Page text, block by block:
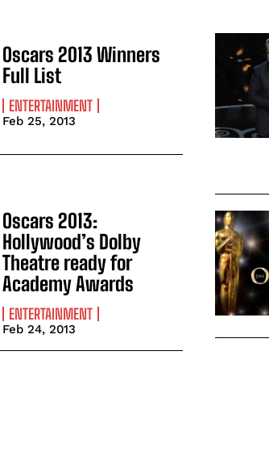
Oscars 2013 Winners
Full List
ENTERTAINMENT
Feb 25, 2013
Oscars 2013:
Hollywood’s Dolby
Theatre ready for
Academy Awards
ENTERTAINMENT
Feb 24, 2013